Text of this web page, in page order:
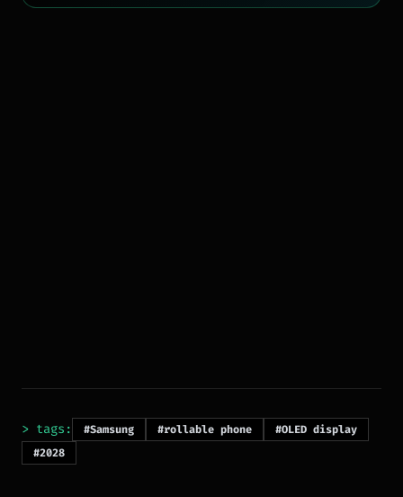
> tags: #Samsung #rollable phone
#OLED display
#2028